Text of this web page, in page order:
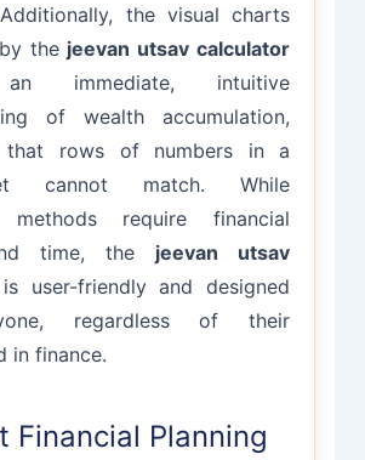
the visual charts
the jeevan utsav calculator
immediate, intuitive
of wealth accumulation,
that rows of numbers in a
cannot match. While
methods require financial
time, the jeevan utsav
user-friendly and designed
regardless of their
in finance.
Financial Planning